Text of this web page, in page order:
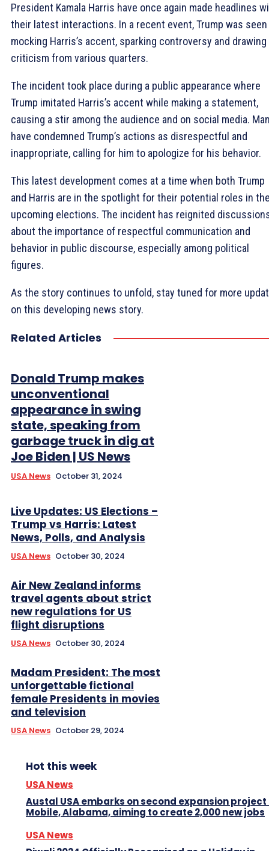
President Kamala Harris have once again made headlines
their latest interactions. In a recent event, Trump was seen
mocking Harris’s accent, sparking controversy and drawing
criticism from various quarters.
The incident took place during a public appearance where
Trump imitated Harris’s accent while making a statement,
causing a stir among the audience and on social media.
have condemned Trump’s actions as disrespectful and
inappropriate, calling for him to apologize for his behavior.
This latest development comes at a time when both Trump
and Harris are in the spotlight for their potential roles in
upcoming elections. The incident has reignited
about the importance of respectful communication and
behavior in public discourse, especially among political
figures.
As the story continues to unfold, stay tuned for more
on this developing news story.
Related Articles
Donald Trump makes
unconventional
appearance in swing
state, speaking from
garbage truck in dig at
Joe Biden | US News
USA News October 31, 2024
Live Updates: US Elections –
Trump vs Harris: Latest
News, Polls, and Analysis
USA News October 30, 2024
Air New Zealand informs
travel agents about strict
new regulations for US
flight disruptions
USA News October 30, 2024
Madam President: The most
unforgettable fictional
female Presidents in movies
and television
USA News October 29, 2024
Hot this week
USA News
Austal USA embarks on second expansion project
Mobile, Alabama, aiming to create 2,000 new jobs
USA News